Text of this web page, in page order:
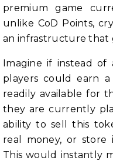
premium game
unlike CoD Points,
an infrastructure that
Imagine if instead
players could earn
readily available for
they are currently
ability to sell this
real money, or
This would instantly